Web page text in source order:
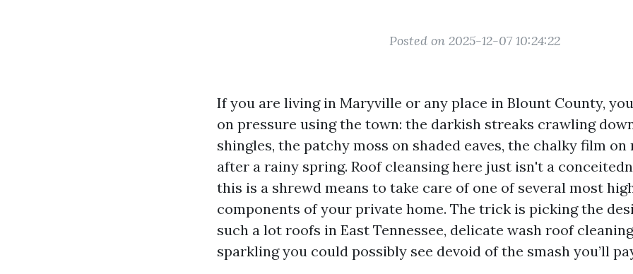
Posted on 2025-12-07 10:24:22
If you are living in Maryville or any place in Blount County,
on pressure using the town: the darkish streaks crawling
shingles, the patchy moss on shaded eaves, the chalky film
after a rainy spring. Roof cleansing here just isn't a
this is a shrewd means to take care of one of several most
components of your private home. The trick is picking the
such a lot roofs in East Tennessee, delicate wash roof
sparkling you could possibly see devoid of the smash you’ll